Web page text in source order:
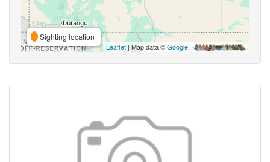
Sighting location
Leaflet | Map data ©Google,